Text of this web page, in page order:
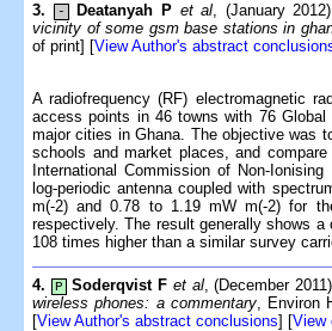
3. - Deatanyah P et al, (January
vicinity of some gsm base stations in
of print] [View Author's abstract
A radiofrequency (RF) electromagnetic
access points in 46 towns with 76
major cities in Ghana. The objective was
schools and market places, and
International Commission of Non-
log-periodic antenna coupled with
m(-2) and 0.78 to 1.19 mW m(-2) for
respectively. The result generally shows
108 times higher than a similar survey
4. P Soderqvist F et al, (December
wireless phones: a commentary, Environ
[View Author's abstract conclusions] [View